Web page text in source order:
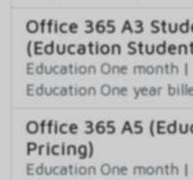
Office 365 A3
(Education
Education One month |
Education One year
Office 365 A5
Pricing)
Education One month |